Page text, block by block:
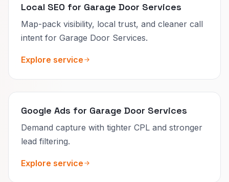
Local SEO for Garage Door Services
Map-pack visibility, local trust, and cleaner call
intent for Garage Door Services.
Explore service
Google Ads for Garage Door Services
Demand capture with tighter CPL and stronger
lead filtering.
Explore service